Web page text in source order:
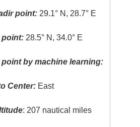
point: 29.1° N, 28.7° E
point: 28.5° N, 34.0° E
by machine learning:
Center: East
: 207 nautical miles